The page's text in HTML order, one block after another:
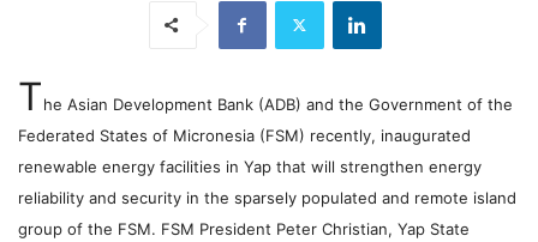
The Asian Development Bank (ADB) and the Government of the
Federated States of Micronesia (FSM) recently, inaugurated
renewable energy facilities in Yap that will strengthen energy
reliability and security in the sparsely populated and remote island
group of the FSM. FSM President Peter Christian, Yap State